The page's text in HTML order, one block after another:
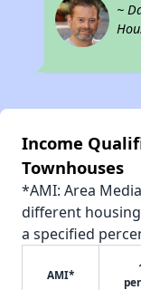
~
Income
Townhouses
*AMI: Area
different
a specified
AMI*